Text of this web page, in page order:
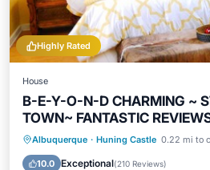
Highly Rated
House
B-E-Y-O-N-D CHARMING ~
TOWN~ FANTASTIC
Albuquerque · Huning Castle 0.22 mi to
10.0 Exceptional(210 Reviews)
Breakfast Parking
Balcony/Terrace